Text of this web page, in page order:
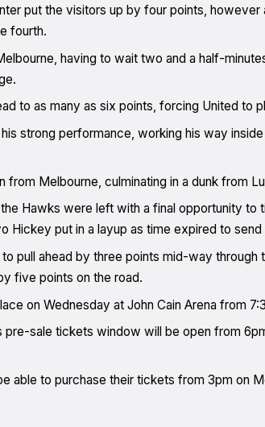
put the visitors up by four points,
fourth.
having to wait two and a half-
to as many as six points, forcing United
strong performance, working his way
from Melbourne, culminating in a dunk from
Hawks were left with a final opportunity to
Hickey put in a layup as time expired to
pull ahead by three points mid-way
five points on the road.
on Wednesday at John Cain Arena from
sale tickets window will be open from
able to purchase their tickets from 3pm on